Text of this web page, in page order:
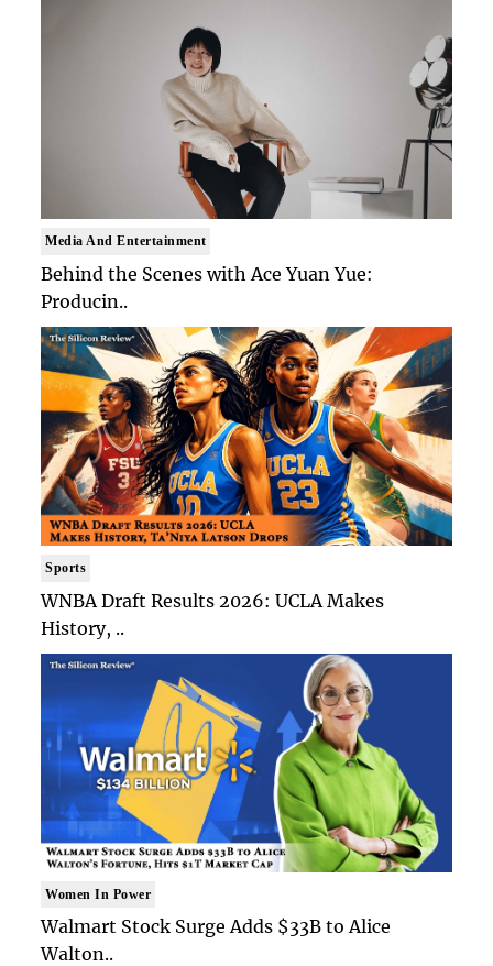
Media And Entertainment
Behind the Scenes with Ace Yuan Yue:
Producin..
Sports
WNBA Draft Results 2026: UCLA Makes
History, ..
Women In Power
Walmart Stock Surge Adds $33B to Alice
Walton..